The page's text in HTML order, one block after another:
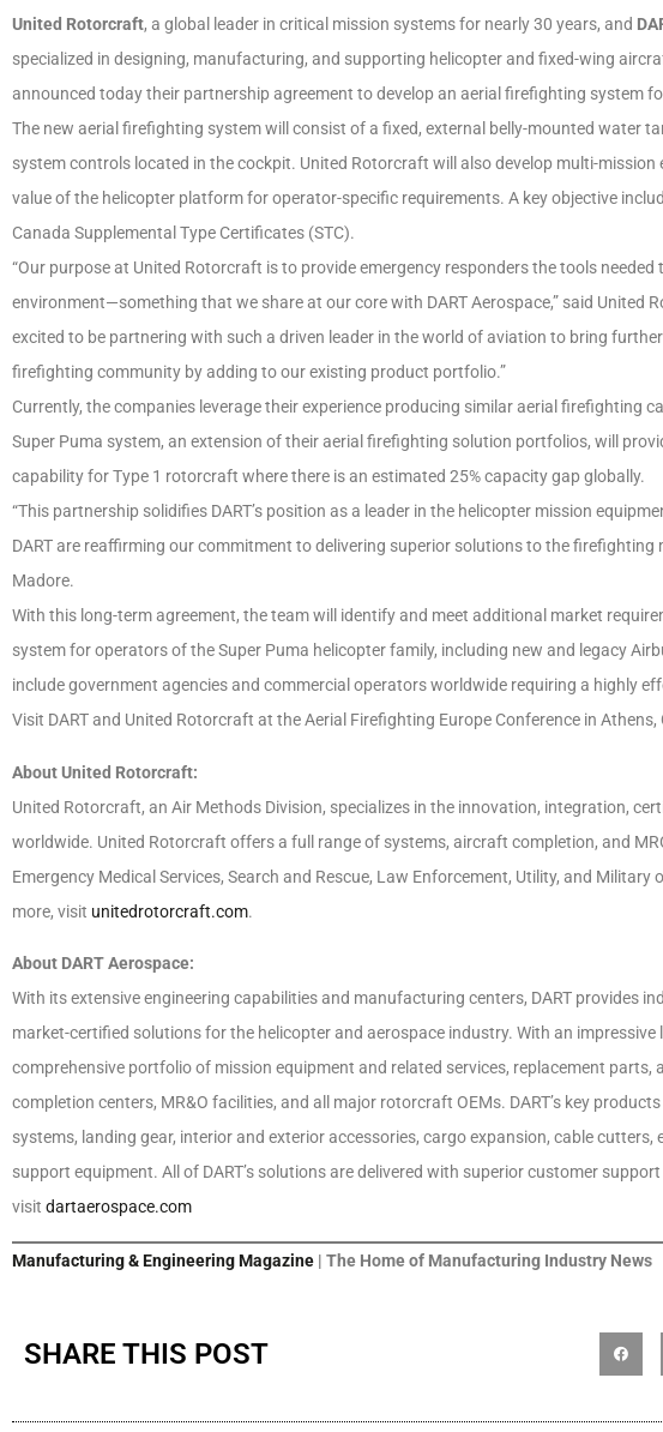
United Rotorcraft, a global leader in critical mission systems for nearly 30 years, and
specialized in designing, manufacturing, and supporting helicopter and fixed-wing
announced today their partnership agreement to develop an aerial firefighting system
The new aerial firefighting system will consist of a fixed, external belly-mounted water
system controls located in the cockpit. United Rotorcraft will also develop multi-
value of the helicopter platform for operator-specific requirements. A key objective
Canada Supplemental Type Certificates (STC).
“Our purpose at United Rotorcraft is to provide emergency responders the tools
environment—something that we share at our core with DART Aerospace,” said United
excited to be partnering with such a driven leader in the world of aviation to bring
firefighting community by adding to our existing product portfolio.”
Currently, the companies leverage their experience producing similar aerial firefighting
Super Puma system, an extension of their aerial firefighting solution portfolios, will
capability for Type 1 rotorcraft where there is an estimated 25% capacity gap globally.
“This partnership solidifies DART’s position as a leader in the helicopter mission
DART are reaffirming our commitment to delivering superior solutions to the firefighting
Madore.
With this long-term agreement, the team will identify and meet additional market
system for operators of the Super Puma helicopter family, including new and legacy
include government agencies and commercial operators worldwide requiring a highly
Visit DART and United Rotorcraft at the Aerial Firefighting Europe Conference in
About United Rotorcraft:
United Rotorcraft, an Air Methods Division, specializes in the innovation, integration,
worldwide. United Rotorcraft offers a full range of systems, aircraft completion, and
Emergency Medical Services, Search and Rescue, Law Enforcement, Utility, and
more, visit unitedrotorcraft.com.
About DART Aerospace:
With its extensive engineering capabilities and manufacturing centers, DART provides
market-certified solutions for the helicopter and aerospace industry. With an impressive
comprehensive portfolio of mission equipment and related services, replacement
completion centers, MR&O facilities, and all major rotorcraft OEMs. DART’s key
systems, landing gear, interior and exterior accessories, cargo expansion, cable
support equipment. All of DART’s solutions are delivered with superior customer
visit dartaerospace.com
Manufacturing & Engineering Magazine | The Home of Manufacturing Industry News
SHARE THIS POST